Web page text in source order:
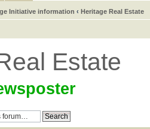
Initiative information ‹ Heritage Real Estate
Estate